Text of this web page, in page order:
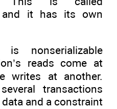
it has its own
is nonserializable
reads come at
writes at another.
transactions
and a constraint